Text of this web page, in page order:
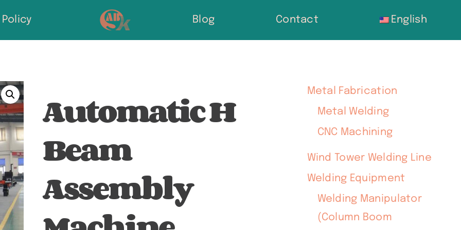
Policy Blog Contact English
Automatic H
Beam
Assembly
Metal Fabrication
Metal Welding
CNC Machining
Wind Tower Welding Line
Welding Equipment
Welding Manipulator
(Column Boom